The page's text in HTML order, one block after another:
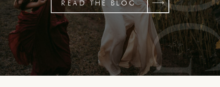
READ THE BLOG